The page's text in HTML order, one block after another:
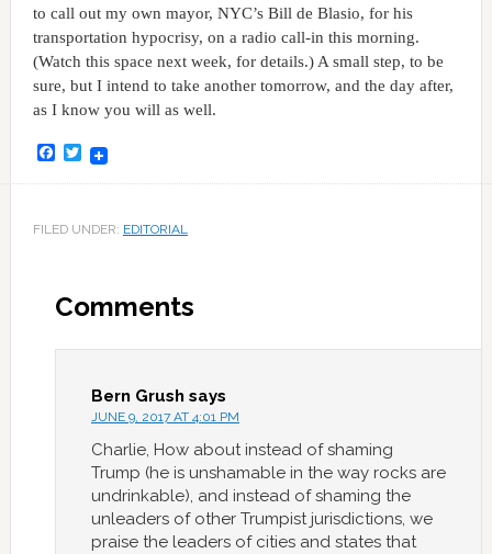
to call out my own mayor, NYC’s Bill de Blasio, for his
transportation hypocrisy, on a radio call-in this morning.
(Watch this space next week, for details.) A small step, to be
sure, but I intend to take another tomorrow, and the day after,
as I know you will as well.
Facebook
Twitter
FILED UNDER: EDITORIAL
Comments
Bern Grush says
JUNE 9, 2017 AT 4:01 PM
Charlie, How about instead of shaming
Trump (he is unshamable in the way rocks are
undrinkable), and instead of shaming the
unleaders of other Trumpist jurisdictions, we
praise the leaders of cities and states that